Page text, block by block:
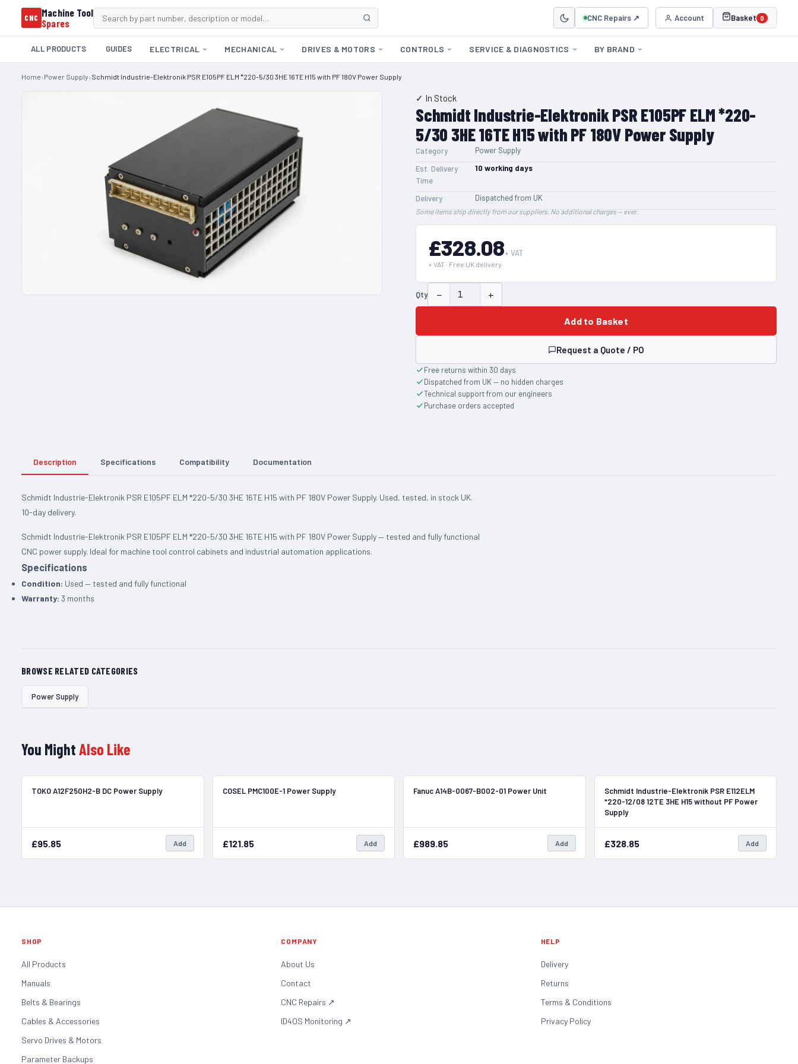
CNC Machine Tool
Spares
CNC Repairs ↗ Account Basket 0
ALL PRODUCTS GUIDES ELECTRICAL MECHANICAL DRIVES & MOTORS CONTROLS SERVICE & DIAGNOSTICS BY BRAND
Home›Power Supply›Schmidt Industrie-Elektronik PSR E105PF ELM *220-5/30 3HE 16TE H15 with PF 180V Power Supply
✓ In Stock
Schmidt Industrie-Elektronik PSR E105PF ELM *220-
5/30 3HE 16TE H15 with PF 180V Power Supply
Category
Power Supply
Est. Delivery
Time
10 working days
Delivery Dispatched from UK
Some items ship directly from our suppliers. No additional charges — ever.
£328.08+ VAT
+ VAT · Free UK delivery
Qty − +
Add to Basket
Request a Quote / PO
Free returns within 30 days
Dispatched from UK — no hidden charges
Technical support from our engineers
Purchase orders accepted
Description Specifications Compatibility Documentation
Schmidt Industrie-Elektronik PSR E105PF ELM *220-5/30 3HE 16TE H15 with PF 180V Power Supply. Used, tested, in stock UK.
10-day delivery.
Schmidt Industrie-Elektronik PSR E105PF ELM *220-5/30 3HE 16TE H15 with PF 180V Power Supply — tested and fully functional
CNC power supply. Ideal for machine tool control cabinets and industrial automation applications.
Specifications
Condition: Used — tested and fully functional
Warranty: 3 months
BROWSE RELATED CATEGORIES
Power Supply
You MightAlso Like
TOKO A12F250H2-B DC Power Supply
£95.85 Add
COSEL PMC100E-1 Power Supply
£121.85 Add
Fanuc A14B-0067-B002-01 Power Unit
£989.85 Add
In Stock
Schmidt Industrie-Elektronik PSR E112ELM
*220-12/08 12TE 3HE H15 without PF Power
Supply
£328.85 Add
SHOP
All Products
Manuals
Belts & Bearings
Cables & Accessories
Servo Drives & Motors
Parameter Backups
COMPANY
About Us
Contact
CNC Repairs ↗
ID4OS Monitoring ↗
HELP
Delivery
Returns
Terms & Conditions
Privacy Policy